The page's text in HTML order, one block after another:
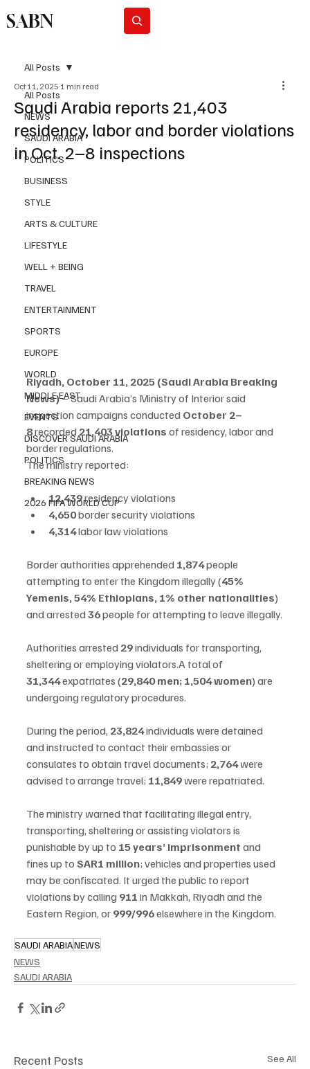
SABN
All Posts
NEWS
SAUDI ARABIA
POLITICS
BUSINESS
STYLE
ARTS & CULTURE
LIFESTYLE
WELL + BEING
TRAVEL
ENTERTAINMENT
SPORTS
EUROPE
WORLD
MIDDLE EAST
EVENTS
DISCOVER SAUDI ARABIA
POLITICS
BREAKING NEWS
2026 FIFA WORLD CUP
All Posts
Saudi Arabia reports 21,403
residency, labor and border violations
in Oct. 2–8 inspections
Oct 11, 2025 1 min read
Riyadh, October 11, 2025 (Saudi Arabia Breaking
News) – Saudi Arabia’s Ministry of Interior said
inspection campaigns conducted October 2–
8 recorded 21,403 violations of residency, labor and
border regulations.
The ministry reported:
12,439 residency violations
4,650 border security violations
4,314 labor law violations
Border authorities apprehended 1,874 people
attempting to enter the Kingdom illegally (45%
Yemenis, 54% Ethiopians, 1% other nationalities)
and arrested 36 people for attempting to leave illegally.
Authorities arrested 29 individuals for transporting,
sheltering or employing violators.A total of
31,344 expatriates (29,840 men; 1,504 women) are
undergoing regulatory procedures.
During the period, 23,824 individuals were detained
and instructed to contact their embassies or
consulates to obtain travel documents; 2,764 were
advised to arrange travel; 11,849 were repatriated.
The ministry warned that facilitating illegal entry,
transporting, sheltering or assisting violators is
punishable by up to 15 years’ imprisonment and
fines up to SAR1 million; vehicles and properties used
may be confiscated. It urged the public to report
violations by calling 911 in Makkah, Riyadh and the
Eastern Region, or 999/996 elsewhere in the Kingdom.
SAUDI ARABIANEWS
NEWS
SAUDI ARABIA
Recent Posts See All